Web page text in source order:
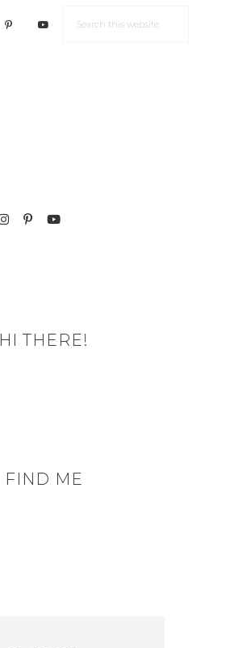
HI THERE!
FIND ME